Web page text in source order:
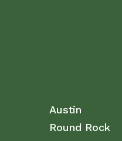
Austin
Round Rock